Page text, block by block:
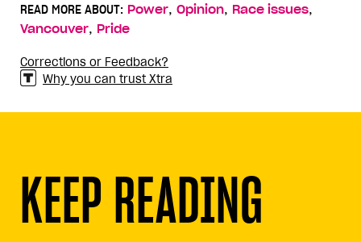
READ MORE ABOUT: Power, Opinion, Race issues,
Vancouver, Pride
Corrections or Feedback?
Why you can trust Xtra
KEEP READING